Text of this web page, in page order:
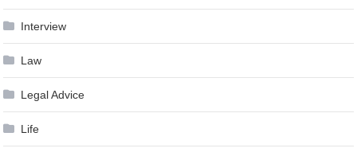
Interview
Law
Legal Advice
Life